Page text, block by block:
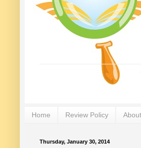
Home Review Policy
Thursday, January 30, 2014